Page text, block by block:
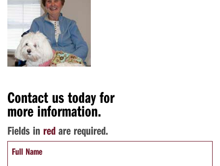
Contact us today for
more information.
Fields in red are required.
Full Name